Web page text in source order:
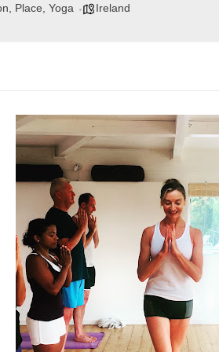
Place, Yoga Ireland